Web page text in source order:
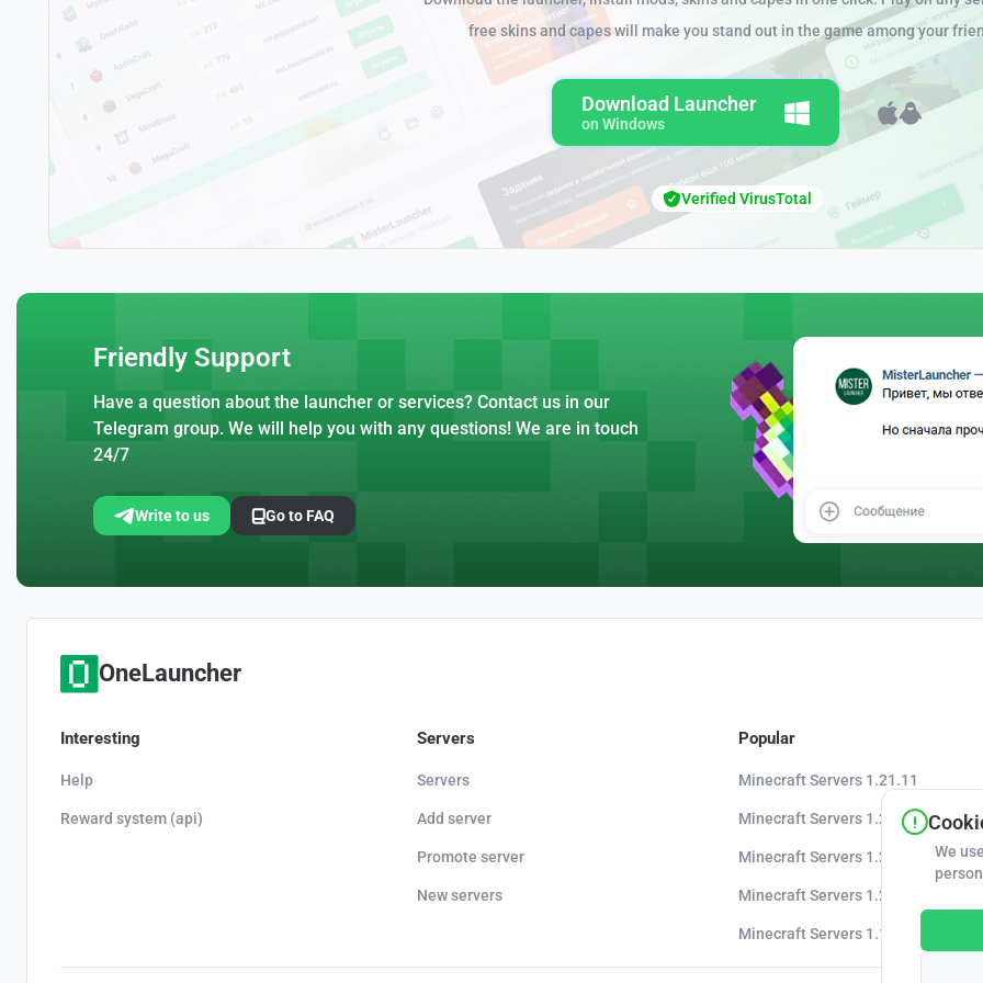
free skins and capes will make you stand out in the game among your
Download Launcher
on Windows
Verified VirusTotal
Friendly Support
Have a question about the launcher or services? Contact us in our
Telegram group. We will help you with any questions! We are in touch
24/7
Write to us Go to FAQ
OneLauncher
Interesting
Help
Reward system (api)
Servers
Servers
Add server
Promote server
New servers
Popular
Minecraft Servers 1.21.11
Minecraft Servers 1.21.10
Minecraft Servers 1.20.8
Minecraft Servers 1.20
Minecraft Servers 1.16.5
We